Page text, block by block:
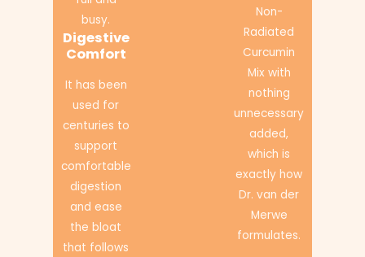
busy.
Digestive
Comfort
It has been
used for
centuries to
support
comfortable
digestion
and ease
the bloat
that follows
Non-
Radiated
Curcumin
Mix with
nothing
unnecessary
added,
which is
exactly how
Dr. van der
Merwe
formulates.